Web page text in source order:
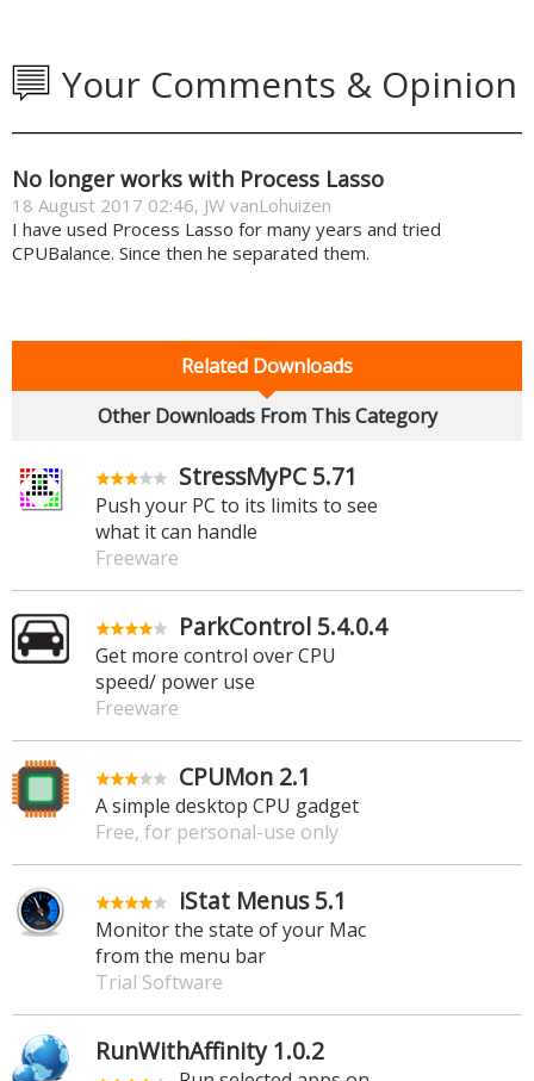
Your Comments & Opinion
No longer works with Process Lasso
18 August 2017 02:46, JW vanLohuizen
I have used Process Lasso for many years and tried
CPUBalance. Since then he separated them.
Related Downloads
Other Downloads From This Category
StressMyPC 5.71
Push your PC to its limits to see
what it can handle
Freeware
ParkControl 5.4.0.4
Get more control over CPU
speed/ power use
Freeware
CPUMon 2.1
A simple desktop CPU gadget
Free, for personal-use only
iStat Menus 5.1
Monitor the state of your Mac
from the menu bar
Trial Software
RunWithAffinity 1.0.2